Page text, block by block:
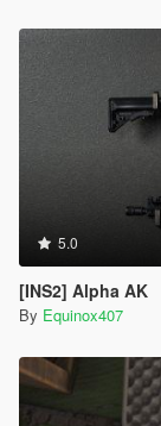
5.0
[INS2] Alpha AK
By Equinox407